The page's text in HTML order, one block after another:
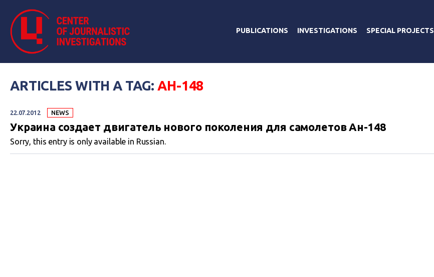
PUBLICATIONS INVESTIGATIONS SPECIAL PROJECTS
ARTICLES WITH A TAG: АН-148
22.07.2012 NEWS
Украина создает двигатель нового поколения для самолетов Ан-148
Sorry, this entry is only available in Russian.